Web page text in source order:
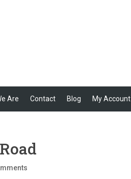
Are Contact Blog My Account